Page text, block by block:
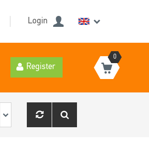
Login
Register
0